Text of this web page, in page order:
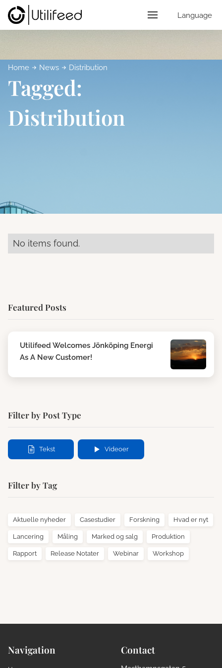
Language
Home News Distribution
Tagged:
Distribution
No items found.
Featured Posts
Utilifeed Welcomes Jönköping Energi
As A New Customer!
Filter by Post Type
Tekst Videoer
Filter by Tag
Aktuelle nyheder Casestudier Forskning Hvad er nyt
Lancering Måling Marked og salg Produktion
Rapport Release Notater Webinar Workshop
Navigation Contact